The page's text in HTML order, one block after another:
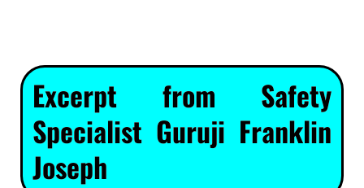
Excerpt from Safety
Specialist Guruji Franklin
Joseph